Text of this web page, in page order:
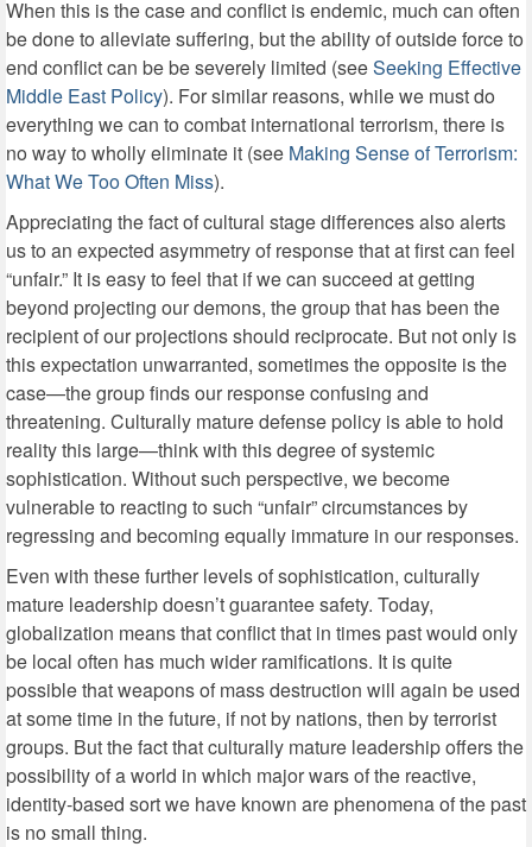
When this is the case and conflict is endemic, much can often
be done to alleviate suffering, but the ability of outside force to
end conflict can be be severely limited (seeSeeking Effective
Middle East Policy). For similar reasons, while we must do
everything we can to combat international terrorism, there is
no way to wholly eliminate it (see Making Sense of Terrorism:
What We Too Often Miss).
Appreciating the fact of cultural stage differences also alerts
us to an expected asymmetry of response that at first can feel
“unfair.” It is easy to feel that if we can succeed at getting
beyond projecting our demons, the group that has been the
recipient of our projections should reciprocate. But not only is
this expectation unwarranted, sometimes the opposite is the
case—the group finds our response confusing and
threatening. Culturally mature defense policy is able to hold
reality this large—think with this degree of systemic
sophistication. Without such perspective, we become
vulnerable to reacting to such “unfair” circumstances by
regressing and becoming equally immature in our responses.
Even with these further levels of sophistication, culturally
mature leadership doesn’t guarantee safety. Today,
globalization means that conflict that in times past would only
be local often has much wider ramifications. It is quite
possible that weapons of mass destruction will again be used
at some time in the future, if not by nations, then by terrorist
groups. But the fact that culturally mature leadership offers the
possibility of a world in which major wars of the reactive,
identity-based sort we have known are phenomena of the past
is no small thing.